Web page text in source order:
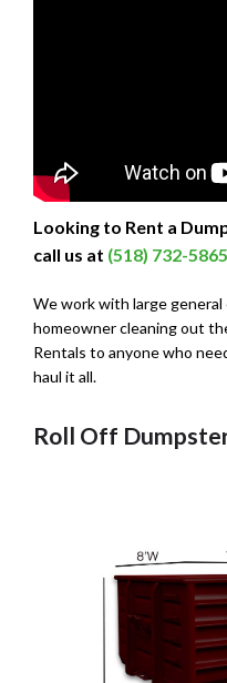
Looking to Rent a
call us at (518) 732-5865
We work with large
homeowner cleaning out
Rentals to anyone who
haul it all.
Roll Off